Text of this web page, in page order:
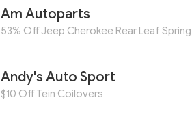
Am Autoparts
53% Off Jeep Cherokee Rear Leaf
Andy's Auto Sport
$10 Off Tein Coilovers